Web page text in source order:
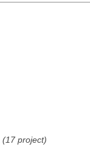
(17 project)